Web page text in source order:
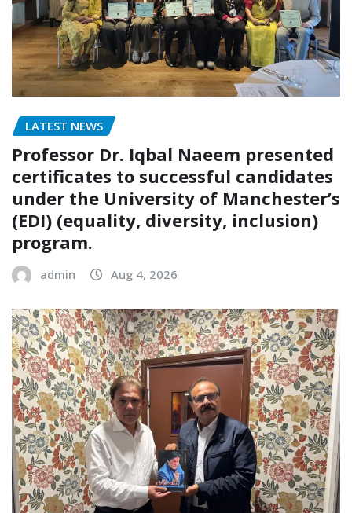
LATEST NEWS
Professor Dr. Iqbal Naeem presented
certificates to successful candidates
under the University of Manchester’s
(EDI) (equality, diversity, inclusion)
program.
admin Aug 4, 2026